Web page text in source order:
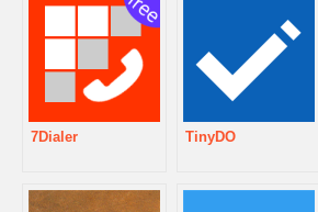
7Dialer TinyDO